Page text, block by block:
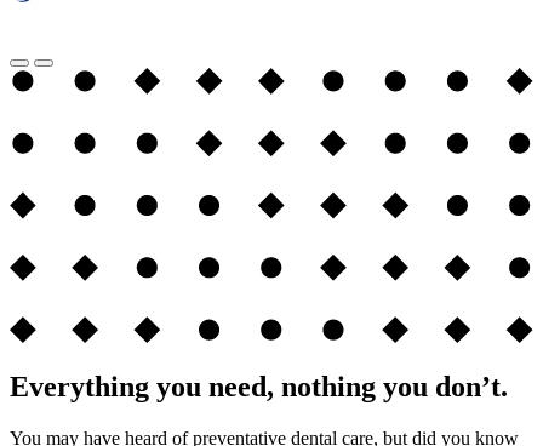
Everything you need, nothing you don’t.
You may have heard of preventative dental care, but did you know